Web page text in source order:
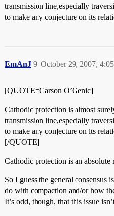
transmission line,especially
to make any conjecture on its
EmAnJ October 29, 2007,
9
[QUOTE=Carson O’Genic]
Cathodic protection is almost
transmission line,especially
to make any conjecture on its
[/QUOTE]
Cathodic protection is an absolute
So I guess the general consensus
do with compaction and/or how
It’s odd, though, that this issue